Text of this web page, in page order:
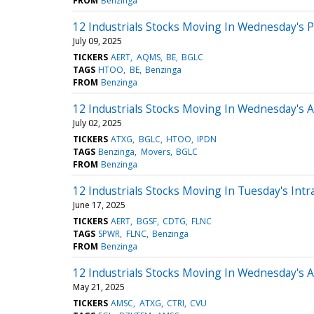
12 Industrials Stocks Moving In Wednesday's
July 09, 2025
TICKERS AERT AQMS BE BGLC
TAGS HTOO BE Benzinga
FROM Benzinga
12 Industrials Stocks Moving In Wednesday's
July 02, 2025
TICKERS ATXG BGLC HTOO IPDN
TAGS Benzinga Movers BGLC
FROM Benzinga
12 Industrials Stocks Moving In Tuesday's
June 17, 2025
TICKERS AERT BGSF CDTG FLNC
TAGS SPWR FLNC Benzinga
FROM Benzinga
12 Industrials Stocks Moving In Wednesday's
May 21, 2025
TICKERS AMSC ATXG CTRI CVU